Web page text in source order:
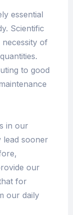
essential
Scientific
necessity of
to good
in our
lead sooner
our
for
our daily